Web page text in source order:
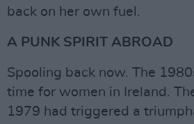
back on her own fuel.
A PUNK SPIRIT ABROAD
Spooling back now. The
time for women in Ireland.
1979 had triggered a